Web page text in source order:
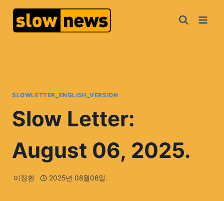
SLOWLETTER_ENGLISH_VERSION
Slow Letter:
August 06, 2025.
이정환 2025년 08월06일.